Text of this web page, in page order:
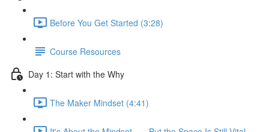
Before You Get Started (3:28)
Course Resources
Day 1: Start with the Why
The Maker Mindset (4:41)